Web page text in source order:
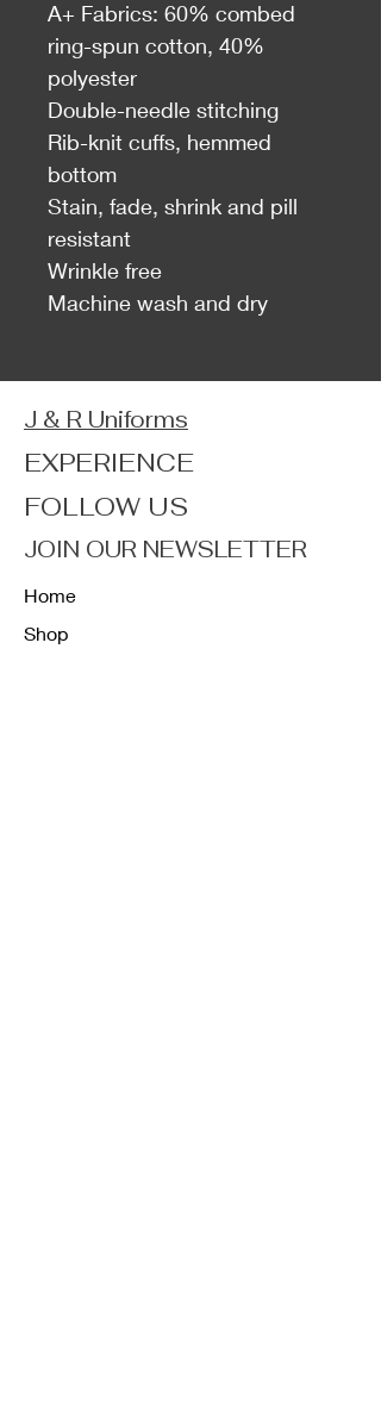
A+ Fabrics: 60% combed
ring-spun cotton, 40%
polyester
Double-needle stitching
Rib-knit cuffs, hemmed
bottom
Stain, fade, shrink and pill
resistant
Wrinkle free
Machine wash and dry
J & R Uniforms
EXPERIENCE
FOLLOW US
JOIN OUR NEWSLETTER
Home
Shop